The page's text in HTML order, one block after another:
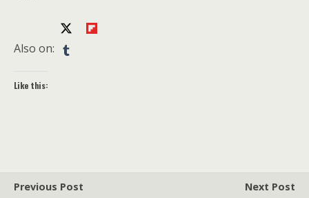
Also on:
Like this:
Previous Post
Next Post